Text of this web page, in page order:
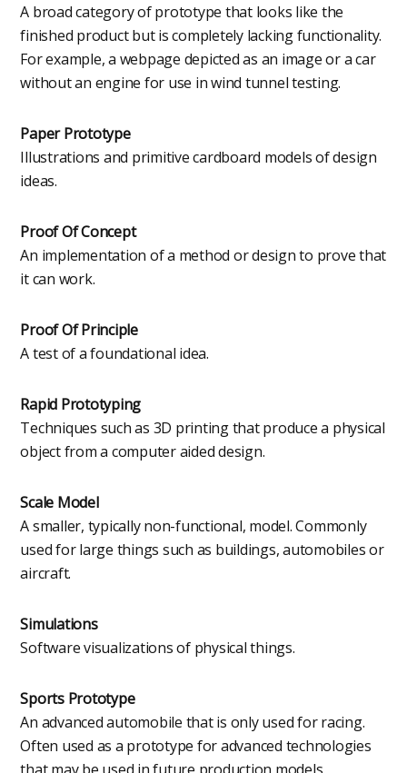
A broad category of prototype that looks like the
finished product but is completely lacking functionality.
For example, a webpage depicted as an image or a car
without an engine for use in wind tunnel testing.
Paper Prototype
Illustrations and primitive cardboard models of design
ideas.
Proof Of Concept
An implementation of a method or design to prove that
it can work.
Proof Of Principle
A test of a foundational idea.
Rapid Prototyping
Techniques such as 3D printing that produce a physical
object from a computer aided design.
Scale Model
A smaller, typically non-functional, model. Commonly
used for large things such as buildings, automobiles or
aircraft.
Simulations
Software visualizations of physical things.
Sports Prototype
An advanced automobile that is only used for racing.
Often used as a prototype for advanced technologies
that may be used in future production models.